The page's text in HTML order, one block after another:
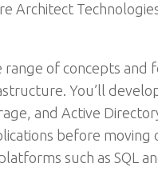
of concepts and
You’ll
and Active
before moving
such as SQL